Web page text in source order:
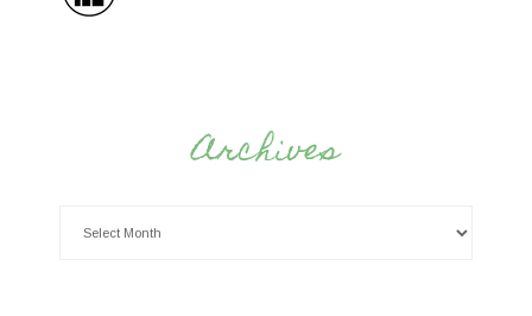
Archives